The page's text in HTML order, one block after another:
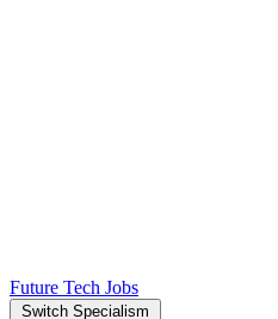
Future Tech Jobs
Switch Specialism